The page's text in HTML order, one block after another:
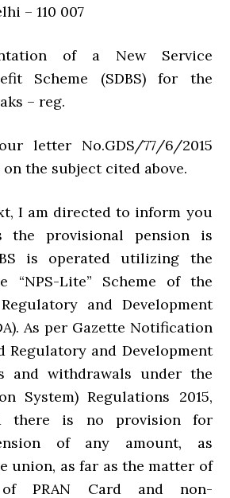
– 110 007
of a New Service
Scheme (SDBS) for the
– reg.
letter No.GDS/77/6/2015
on the subject cited above.
I am directed to inform you
provisional pension is
is operated utilizing the
“NPS-Lite” Scheme of the
and Development
As per Gazette Notification
Regulatory and Development
and withdrawals under the
System) Regulations 2015,
there is no provision for
of any amount, as
union, as far as the matter of
of PRAN Card and non-